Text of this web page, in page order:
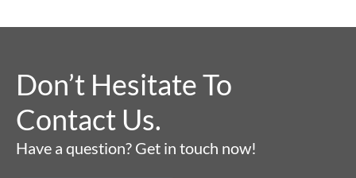
Don’t Hesitate To
Contact Us.
Have a question? Get in touch now!